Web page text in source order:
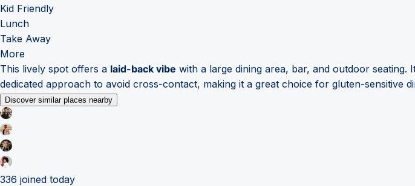
Kid Friendly
Lunch
Take Away
More
This lively spot offers a laid-back vibe with a large dining area, bar, and outdoor seating.
dedicated approach to avoid cross-contact, making it a great choice for gluten-sensitive
Discover similar places nearby
336 joined today